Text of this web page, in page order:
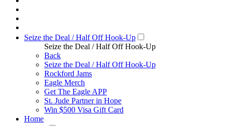
Seize the Deal / Half Off Hook-Up
Seize the Deal / Half Off Hook-Up
Back
Seize the Deal / Half Off Hook-Up
Rockford Jams
Eagle Merch
Get The Eagle APP
St. Jude Partner in Hope
Win $500 Visa Gift Card
Home